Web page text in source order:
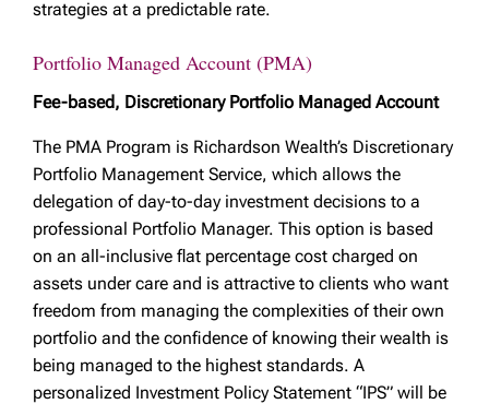
strategies at a predictable rate.
Portfolio Managed Account (PMA)
Fee-based, Discretionary Portfolio Managed Account
The PMA Program is Richardson Wealth’s Discretionary
Portfolio Management Service, which allows the
delegation of day-to-day investment decisions to a
professional Portfolio Manager. This option is based
on an all-inclusive flat percentage cost charged on
assets under care and is attractive to clients who want
freedom from managing the complexities of their own
portfolio and the confidence of knowing their wealth is
being managed to the highest standards. A
personalized Investment Policy Statement “IPS” will be